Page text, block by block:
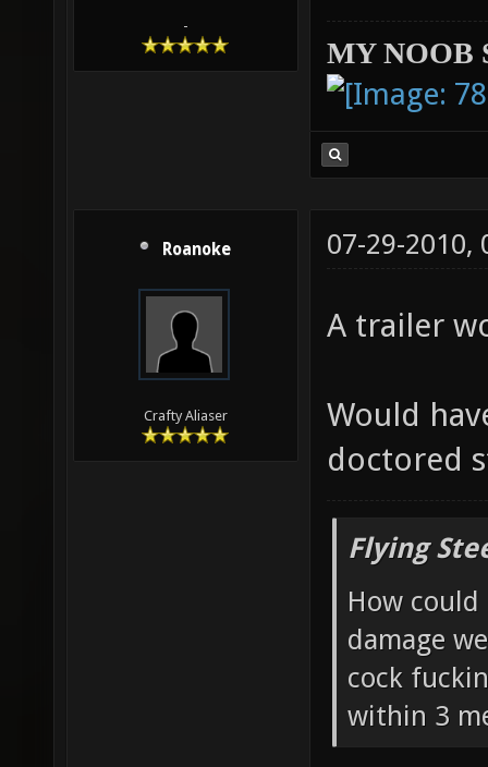
-
MY NOOB
Roanoke
Crafty Aliaser
07-29-2010,
A trailer
Would
doctored
Flying
How
damage
cock
within 3